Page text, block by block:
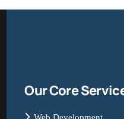
Our Core
Web Development